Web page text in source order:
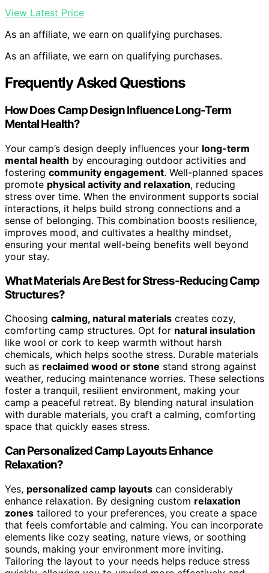
View Latest Price
As an affiliate, we earn on qualifying purchases.
As an affiliate, we earn on qualifying purchases.
Frequently Asked Questions
How Does Camp Design Influence Long-Term
Mental Health?
Your camp’s design deeply influences your long-term
mental health by encouraging outdoor activities and
fostering community engagement. Well-planned spaces
promote physical activity and relaxation, reducing
stress over time. When the environment supports social
interactions, it helps build strong connections and a
sense of belonging. This combination boosts resilience,
improves mood, and cultivates a healthy mindset,
ensuring your mental well-being benefits well beyond
your stay.
What Materials Are Best for Stress-Reducing Camp
Structures?
Choosing calming, natural materials creates cozy,
comforting camp structures. Opt for natural insulation
like wool or cork to keep warmth without harsh
chemicals, which helps soothe stress. Durable materials
such as reclaimed wood or stone stand strong against
weather, reducing maintenance worries. These selections
foster a tranquil, resilient environment, making your
camp a peaceful retreat. By blending natural insulation
with durable materials, you craft a calming, comforting
space that quickly eases stress.
Can Personalized Camp Layouts Enhance
Relaxation?
Yes, personalized camp layouts can considerably
enhance relaxation. By designing custom relaxation
zones tailored to your preferences, you create a space
that feels comfortable and calming. You can incorporate
elements like cozy seating, nature views, or soothing
sounds, making your environment more inviting.
Tailoring the layout to your needs helps reduce stress